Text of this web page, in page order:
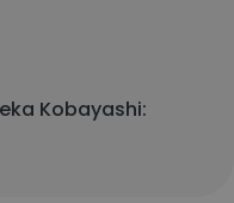
Kobayashi: